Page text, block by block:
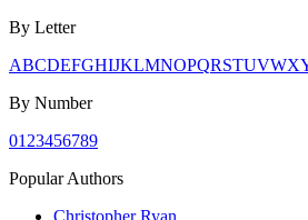
By Letter
ABCDEFGHIJKLMNOPQRSTUVWX
By Number
01 23456789
Popular Authors
Christopher Ryan